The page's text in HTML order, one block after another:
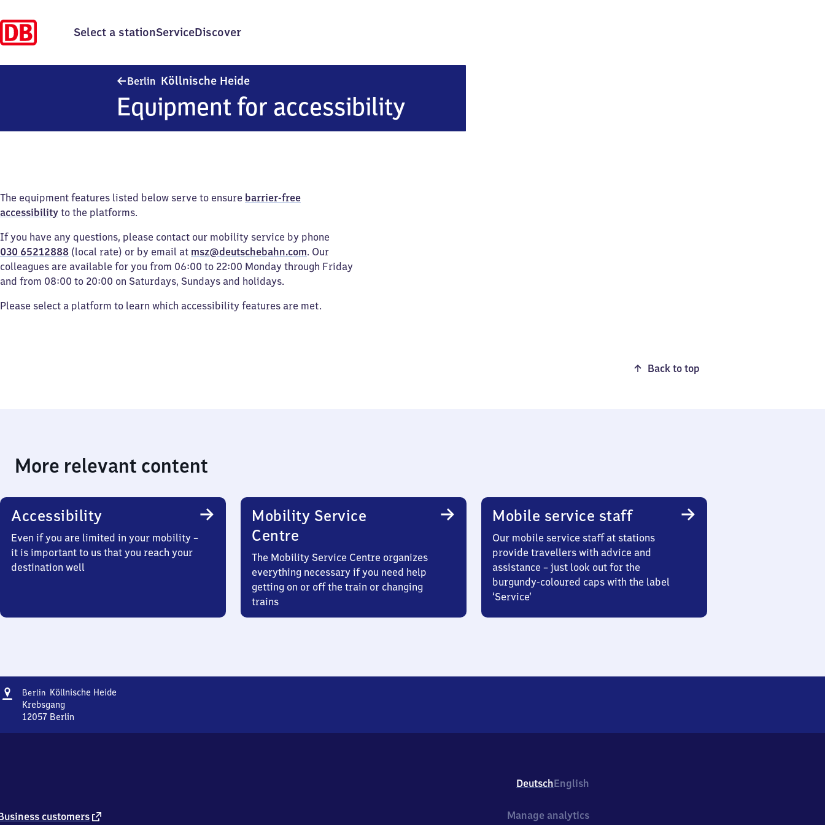
Select a stationServiceDiscover
Berlin Köllnische Heide
Equipment for accessibility
The equipment features listed below serve to ensure barrier-free
accessibility to the platforms.
If you have any questions, please contact our mobility service by phone
030 65212888 (local rate) or by email at msz@deutschebahn.com. Our
colleagues are available for you from 06:00 to 22:00 Monday through Friday
and from 08:00 to 20:00 on Saturdays, Sundays and holidays.
Please select a platform to learn which accessibility features are met.
Back to top
More relevant content
Accessibility
Even if you are limited in your mobility –
it is important to us that you reach your
destination well
Mobility Service
Centre
The Mobility Service Centre organizes
everything necessary if you need help
getting on or off the train or changing
trains
Mobile service staff
Our mobile service staff at stations
provide travellers with advice and
assistance – just look out for the
burgundy-coloured caps with the label
‘Service’
Address
Berlin Köllnische HeideBerlin
Krebsgang
12057 Berlin
5
DeutschEnglish
customers external
Manage analytics